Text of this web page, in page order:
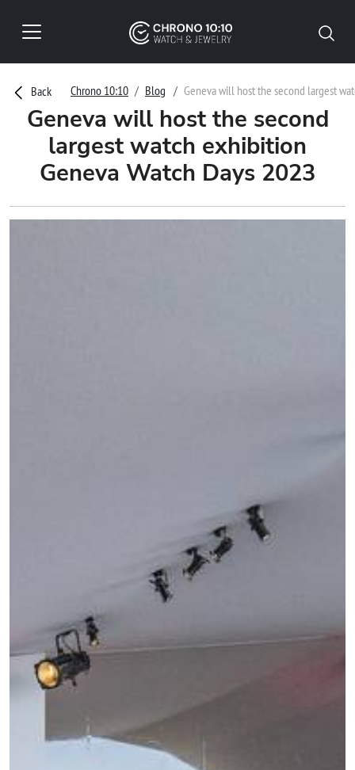
Back Chrono 10:10 Blog Geneva will host the second largest
Geneva will host the second
largest watch exhibition
Geneva Watch Days 2023